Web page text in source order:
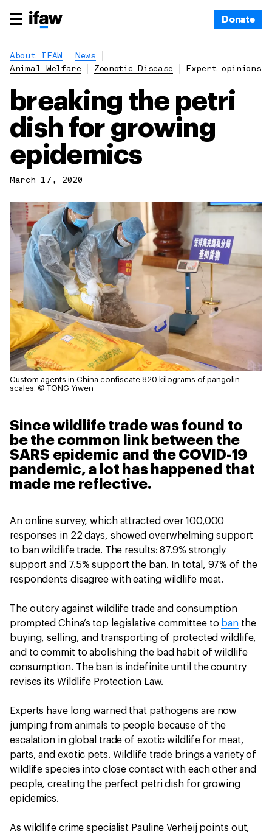
Donate
About IFAW
News
Animal Welfare
Zoonotic Disease Expert opinions
breaking the petri
dish for growing
epidemics
March 17, 2020
Custom agents in China confiscate 820 kilograms of pangolin
scales. © TONG Yiwen
Since wildlife trade was found to
be the common link between the
SARS epidemic and the COVID-19
pandemic, a lot has happened that
made me reflective.
An online survey, which attracted over 100,000
responses in 22 days, showed overwhelming support
to ban wildlife trade. The results: 87.9% strongly
support and 7.5% support the ban. In total, 97% of the
respondents disagree with eating wildlife meat.
The outcry against wildlife trade and consumption
prompted China’s top legislative committee to banthe
buying, selling, and transporting of protected wildlife,
and to commit to abolishing the bad habit of wildlife
consumption. The ban is indefinite until the country
revises its Wildlife Protection Law.
Experts have long warned that pathogens are now
jumping from animals to people because of the
escalation in global trade of exotic wildlife for meat,
parts, and exotic pets. Wildlife trade brings a variety of
wildlife species into close contact with each other and
people, creating the perfect petri dish for growing
epidemics.
As wildlife crime specialist Pauline Verheij points out,